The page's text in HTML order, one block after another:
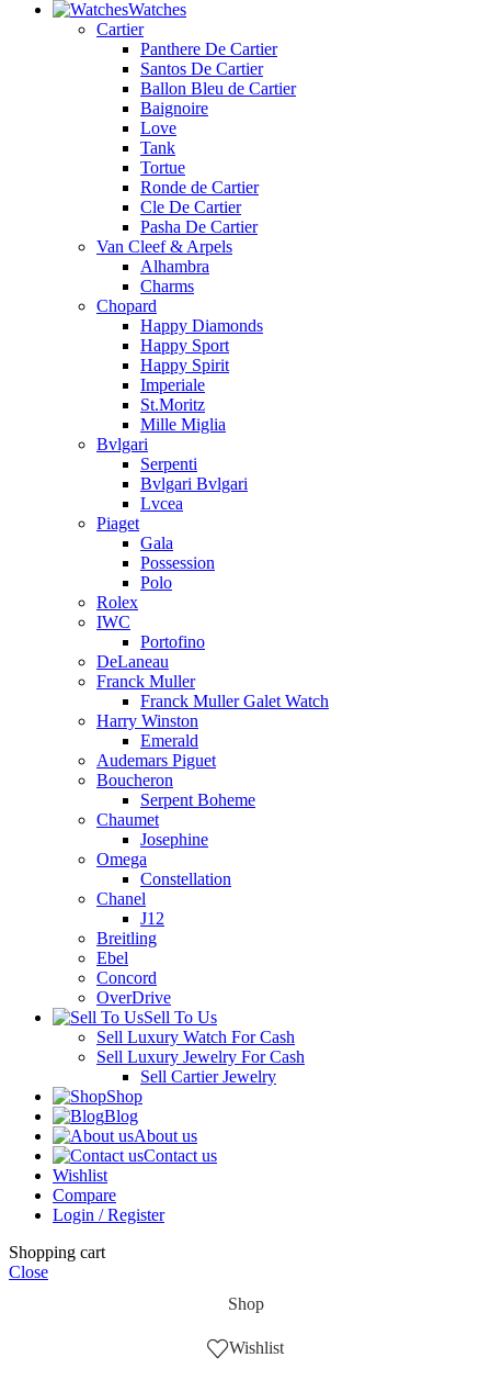
Watches
Cartier
Panthere De Cartier
Santos De Cartier
Ballon Bleu de Cartier
Baignoire
Love
Tank
Tortue
Ronde de Cartier
Cle De Cartier
Pasha De Cartier
Van Cleef & Arpels
Alhambra
Charms
Chopard
Happy Diamonds
Happy Sport
Happy Spirit
Imperiale
St.Moritz
Mille Miglia
Bvlgari
Serpenti
Bvlgari Bvlgari
Lvcea
Piaget
Gala
Possession
Polo
Rolex
IWC
Portofino
DeLaneau
Franck Muller
Franck Muller Galet Watch
Harry Winston
Emerald
Audemars Piguet
Boucheron
Serpent Boheme
Chaumet
Josephine
Omega
Constellation
Chanel
J12
Breitling
Ebel
Concord
OverDrive
Sell To Us
Sell Luxury Watch For Cash
Sell Luxury Jewelry For Cash
Sell Cartier Jewelry
Shop
Blog
About us
Contact us
Wishlist
Compare
Login / Register
Shopping cart
Close
Shop
Wishlist